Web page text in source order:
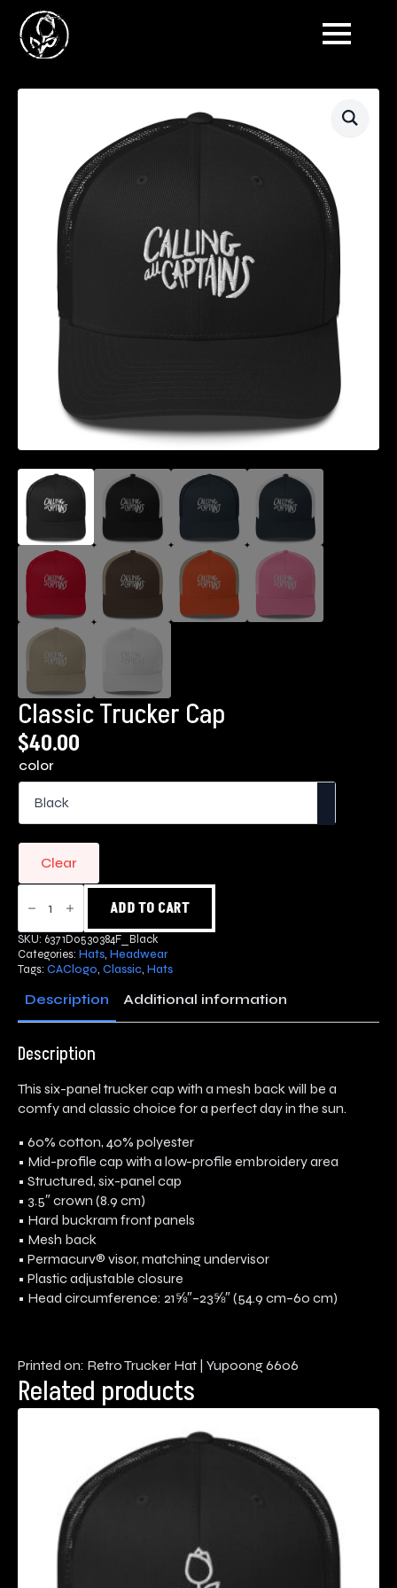
Classic Trucker Cap
$40.00
color
Clear
Classic
Trucker
quantity
ADD TO CART
SKU: 6371D0530384F_Black
Categories: Hats, Headwear
Tags: CAClogo, Classic, Hats
Description Additional information
Description
This six-panel trucker cap with a mesh back will be a
comfy and classic choice for a perfect day in the sun.
• 60% cotton, 40% polyester
• Mid-profile cap with a low-profile embroidery area
• Structured, six-panel cap
• 3.5″ crown (8.9 cm)
• Hard buckram front panels
• Mesh back
• Permacurv® visor, matching undervisor
• Plastic adjustable closure
• Head circumference: 21⅝″–23⅝″ (54.9 cm–60 cm)
Printed on: Retro Trucker Hat | Yupoong 6606
Related products